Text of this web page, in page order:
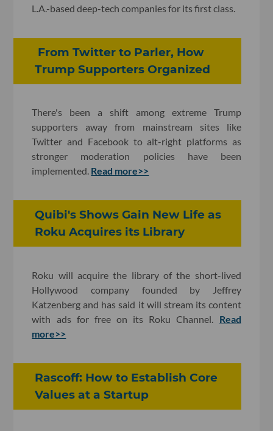
L.A.-based deep-tech companies for its first class.
From Twitter to Parler, How
Trump Supporters Organized
There's been a shift among extreme Trump
supporters away from mainstream sites like
Twitter and Facebook to alt-right platforms as
stronger moderation policies have been
implemented. Read more>>
Quibi's Shows Gain New Life as
Roku Acquires its Library
Roku will acquire the library of the short-lived
Hollywood company founded by Jeffrey
Katzenberg and has said it will stream its content
with ads for free on its Roku Channel. Read
more>>
Rascoff: How to Establish Core
Values at a Startup